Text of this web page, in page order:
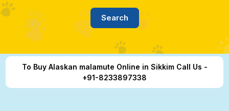
To Buy Alaskan malamute Online in Sikkim Call Us -
+91-8233897338